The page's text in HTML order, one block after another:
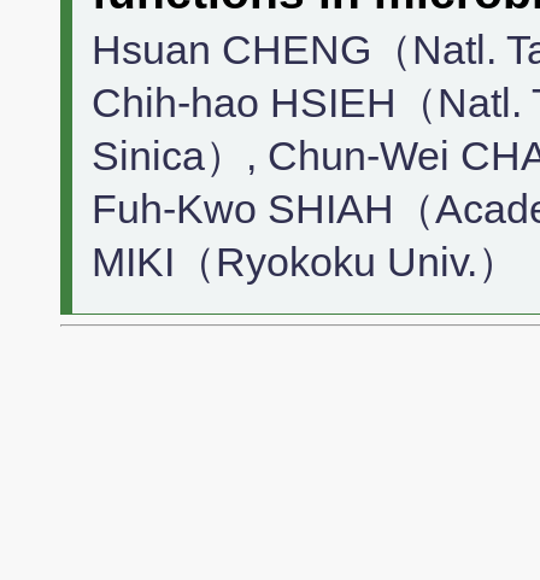
Hsuan CHENG（Natl.
Chih-hao HSIEH（Natl.
Sinica）, Chun-Wei
Fuh-Kwo SHIAH（
MIKI（Ryokoku Univ.）